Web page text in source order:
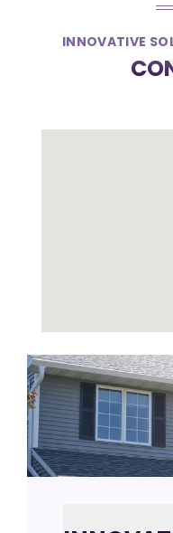
INNOVATIVE